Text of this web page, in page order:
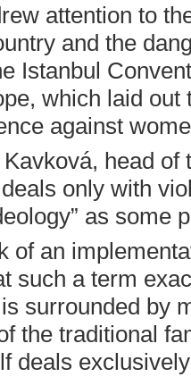
attention to
and the
Istanbul
which laid
against
head of
only with
as some
of an
such a term
surrounded by
the traditional
deals